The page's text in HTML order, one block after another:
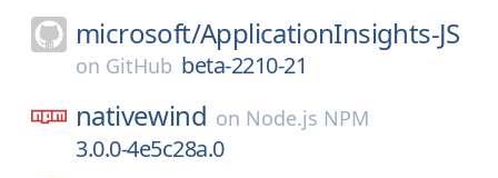
microsoft/ApplicationInsights-JS
on GitHub beta-2210-21
nativewind on Node.js NPM
3.0.0-4e5c28a.0